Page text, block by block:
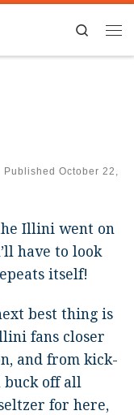
Search
PublishedOctober 22,
Illini went on
have to look
itself!
best thing is
fans closer
and from kick-
off all
for here,